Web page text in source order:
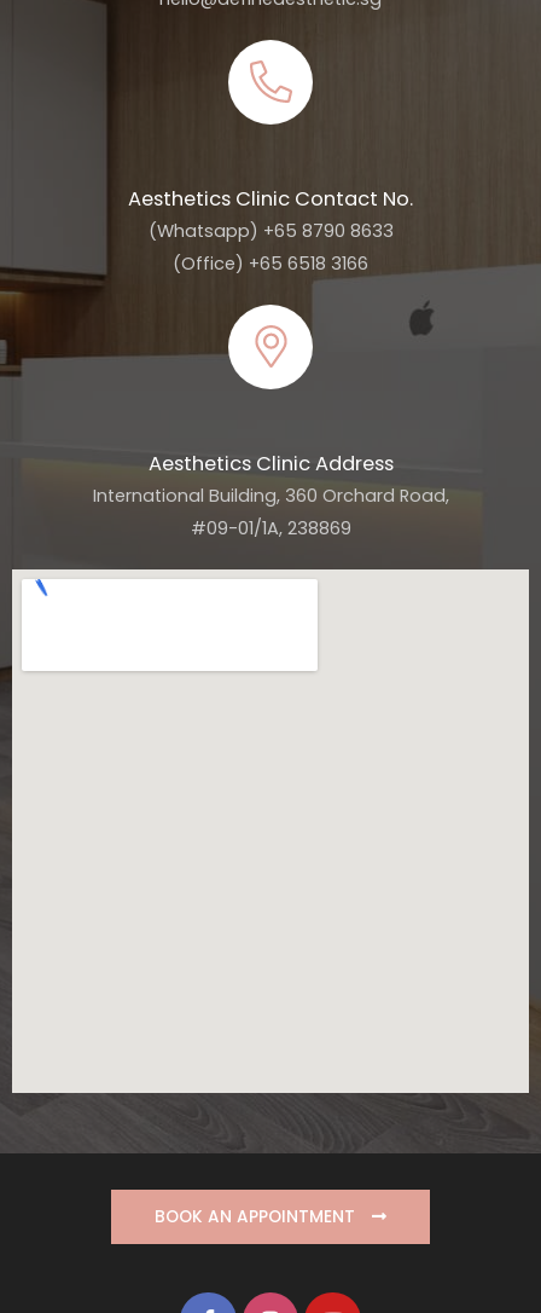
Aesthetics Clinic Contact No.
(Whatsapp) +65 8790 8633
(Office) +65 6518 3166
Aesthetics Clinic Address
International Building, 360 Orchard Road,
#09-01/1A, 238869
BOOK AN APPOINTMENT